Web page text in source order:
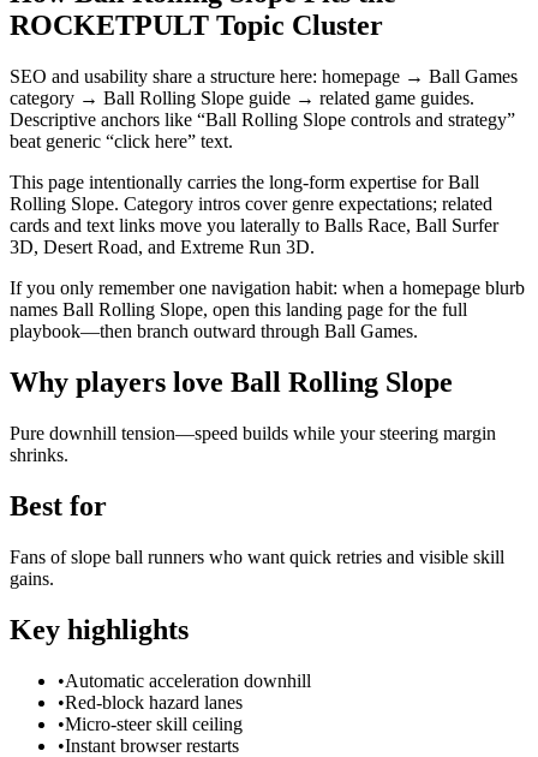
ROCKETPULT Topic Cluster
SEO and usability share a structure here: homepage → Ball Games
category → Ball Rolling Slope guide → related game guides.
Descriptive anchors like “Ball Rolling Slope controls and strategy”
beat generic “click here” text.
This page intentionally carries the long-form expertise for Ball
Rolling Slope. Category intros cover genre expectations; related
cards and text links move you laterally to Balls Race, Ball Surfer
3D, Desert Road, and Extreme Run 3D.
If you only remember one navigation habit: when a homepage blurb
names Ball Rolling Slope, open this landing page for the full
playbook—then branch outward through Ball Games.
Why players love Ball Rolling Slope
Pure downhill tension—speed builds while your steering margin
shrinks.
Best for
Fans of slope ball runners who want quick retries and visible skill
gains.
Key highlights
•Automatic acceleration downhill
•Red-block hazard lanes
•Micro-steer skill ceiling
•Instant browser restarts